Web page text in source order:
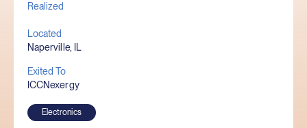
Realized
Located
Naperville, IL
Exited To
ICCNexergy
Electronics